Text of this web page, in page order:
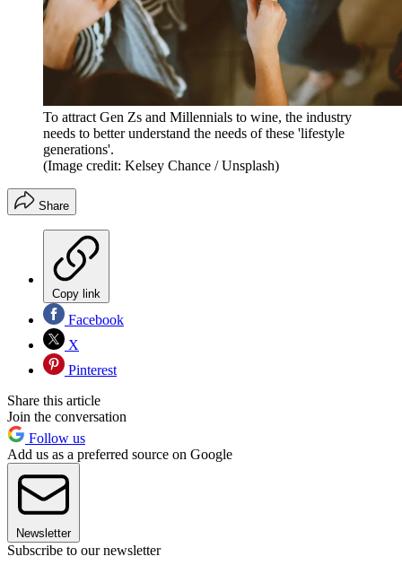
To attract Gen Zs and Millennials to wine, the industry
needs to better understand the needs of these 'lifestyle
generations'.
(Image credit: Kelsey Chance / Unsplash)
Share
Copy link
Facebook
X
Pinterest
Share this article
Join the conversation
Follow us
Add us as a preferred source on Google
Newsletter
Subscribe to our newsletter